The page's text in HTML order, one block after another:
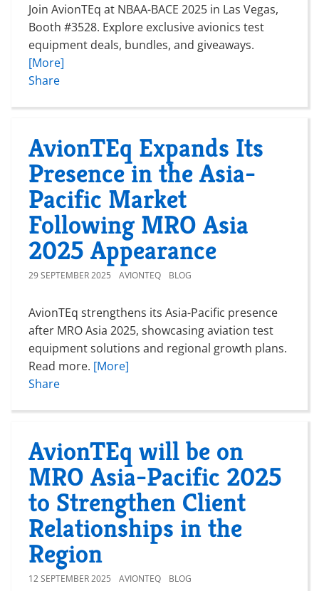
Join AvionTEq at NBAA-BACE 2025 in Las Vegas,
Booth #3528. Explore exclusive avionics test
equipment deals, bundles, and giveaways.
[More]
Share
AvionTEq Expands Its
Presence in the Asia-
Pacific Market
Following MRO Asia
2025 Appearance
29 SEPTEMBER 2025 AVIONTEQ BLOG
AvionTEq strengthens its Asia-Pacific presence
after MRO Asia 2025, showcasing aviation test
equipment solutions and regional growth plans.
Read more. [More]
Share
AvionTEq will be on
MRO Asia-Pacific 2025
to Strengthen Client
Relationships in the
Region
12 SEPTEMBER 2025 AVIONTEQ BLOG